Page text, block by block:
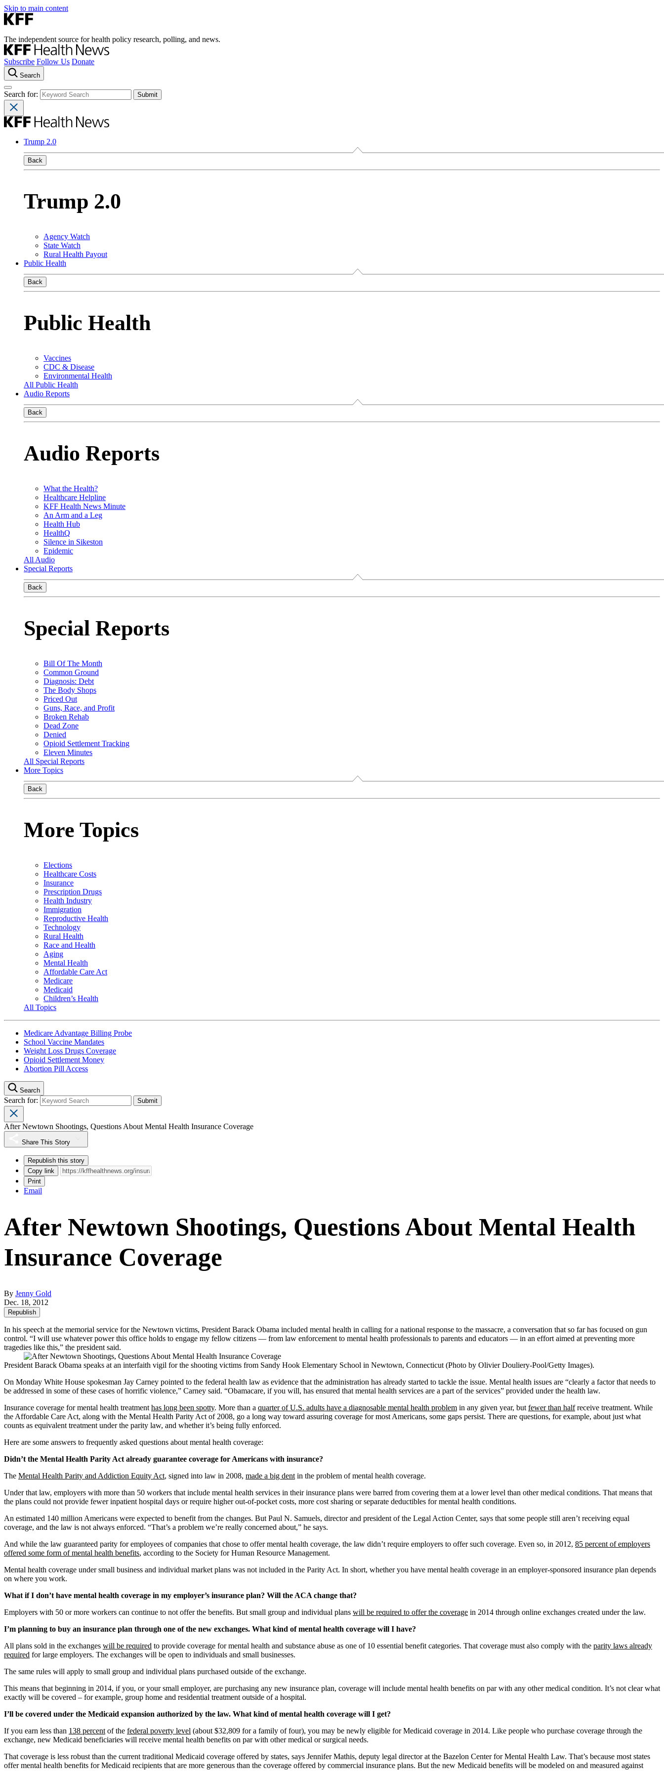
Skip to main content
The independent source for health policy research, polling, and news.
Subscribe Follow Us Donate
Search
Search for:
Trump 2.0
Back
Trump 2.0
Agency Watch
State Watch
Rural Health Payout
Public Health
Back
Public Health
Vaccines
CDC & Disease
Environmental Health
All Public Health
Audio Reports
Back
Audio Reports
What the Health?
Healthcare Helpline
KFF Health News Minute
An Arm and a Leg
Health Hub
HealthQ
Silence in Sikeston
Epidemic
All Audio
Special Reports
Back
Special Reports
Bill Of The Month
Common Ground
Diagnosis: Debt
The Body Shops
Priced Out
Guns, Race, and Profit
Broken Rehab
Dead Zone
Denied
Opioid Settlement Tracking
Eleven Minutes
All Special Reports
More Topics
Back
More Topics
Elections
Healthcare Costs
Insurance
Prescription Drugs
Health Industry
Immigration
Reproductive Health
Technology
Rural Health
Race and Health
Aging
Mental Health
Affordable Care Act
Medicare
Medicaid
Children’s Health
All Topics
Medicare Advantage Billing Probe
School Vaccine Mandates
Weight Loss Drugs Coverage
Opioid Settlement Money
Abortion Pill Access
Search
Search for:
After Newtown Shootings, Questions About Mental Health Insurance Coverage
Share This Story
Republish this story
Copy link
Print
Email
After Newtown Shootings, Questions About Mental Health
Insurance Coverage
By Jenny Gold
Dec. 18, 2012
Republish
In his speech at the memorial service for the Newtown victims, President Barack Obama included mental health in calling for a national response to the massacre, a conversation that so far has focused on gun
control. “I will use whatever power this office holds to engage my fellow citizens — from law enforcement to mental health professionals to parents and educators — in an effort aimed at preventing more
tragedies like this,” the president said.
President Barack Obama speaks at an interfaith vigil for the shooting victims from Sandy Hook Elementary School in Newtown, Connecticut (Photo by Olivier Douliery-Pool/Getty Images).
On Monday White House spokesman Jay Carney pointed to the federal health law as evidence that the administration has already started to tackle the issue. Mental health issues are “clearly a factor that needs to
be addressed in some of these cases of horrific violence,” Carney said. “Obamacare, if you will, has ensured that mental health services are a part of the services” provided under the health law.
Insurance coverage for mental health treatmenthas long been spotty. More than a quarter of U.S. adults have a diagnosable mental health problem in any given year, butfewer than halfreceive treatment. While
the Affordable Care Act, along with the Mental Health Parity Act of 2008, go a long way toward assuring coverage for most Americans, some gaps persist. There are questions, for example, about just what
counts as equivalent treatment under the parity law, and whether it’s being fully enforced.
Here are some answers to frequently asked questions about mental health coverage:
Didn’t the Mental Health Parity Act already guarantee coverage for Americans with insurance?
The Mental Health Parity and Addiction Equity Act, signed into law in 2008, made a big dentin the problem of mental health coverage.
Under that law, employers with more than 50 workers that include mental health services in their insurance plans were barred from covering them at a lower level than other medical conditions. That means that
the plans could not provide fewer inpatient hospital days or require higher out-of-pocket costs, more cost sharing or separate deductibles for mental health conditions.
An estimated 140 million Americans were expected to benefit from the changes. But Paul N. Samuels, director and president of the Legal Action Center, says that some people still aren’t receiving equal
coverage, and the law is not always enforced. “That’s a problem we’re really concerned about,” he says.
And while the law guaranteed parity for employees of companies that chose to offer mental health coverage, the law didn’t require employers to offer such coverage. Even so, in 2012, 85 percent of employers
offered some form of mental health benefits, according to the Society for Human Resource Management.
Mental health coverage under small business and individual market plans was not included in the Parity Act. In short, whether you have mental health coverage in an employer-sponsored insurance plan depends
on where you work.
What if I don’t have mental health coverage in my employer’s insurance plan? Will the ACA change that?
Employers with 50 or more workers can continue to not offer the benefits. But small group and individual plans will be required to offer the coverage in 2014 through online exchanges created under the law.
I’m planning to buy an insurance plan through one of the new exchanges. What kind of mental health coverage will I have?
All plans sold in the exchanges will be required to provide coverage for mental health and substance abuse as one of 10 essential benefit categories. That coverage must also comply with the parity laws already
required for large employers. The exchanges will be open to individuals and small businesses.
The same rules will apply to small group and individual plans purchased outside of the exchange.
This means that beginning in 2014, if you, or your small employer, are purchasing any new insurance plan, coverage will include mental health benefits on par with any other medical condition. It’s not clear what
exactly will be covered – for example, group home and residential treatment outside of a hospital.
I’ll be covered under the Medicaid expansion authorized by the law. What kind of mental health coverage will I get?
If you earn less than 138 percentof the federal poverty level (about $32,809 for a family of four), you may be newly eligible for Medicaid coverage in 2014. Like people who purchase coverage through the
exchange, new Medicaid beneficiaries will receive mental health benefits on par with other medical or surgical needs.
That coverage is less robust than the current traditional Medicaid coverage offered by states, says Jennifer Mathis, deputy legal director at the Bazelon Center for Mental Health Law. That’s because most states
offer mental health benefits for Medicaid recipients that are more generous than the coverage offered by commercial insurance plans. But the new Medicaid benefits will be modeled on and measured against